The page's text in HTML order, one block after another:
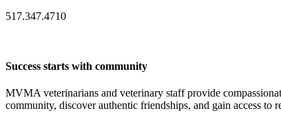
517.347.4710
Success starts with community
MVMA veterinarians and veterinary staff provide
community, discover authentic friendships, and gain access to